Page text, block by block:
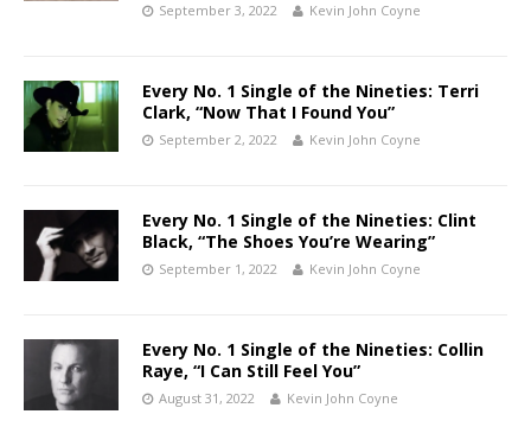
September 3, 2022 Kevin John Coyne
Every No. 1 Single of the Nineties: Terri
Clark, “Now That I Found You”
September 2, 2022 Kevin John Coyne
Every No. 1 Single of the Nineties: Clint
Black, “The Shoes You’re Wearing”
September 1, 2022 Kevin John Coyne
Every No. 1 Single of the Nineties: Collin
Raye, “I Can Still Feel You”
August 31, 2022 Kevin John Coyne